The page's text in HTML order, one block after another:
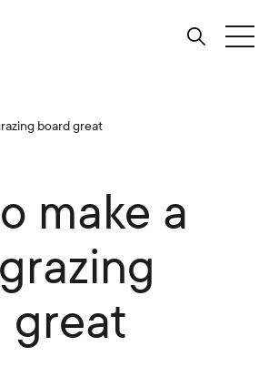
Best Homepage
board great
make a
great